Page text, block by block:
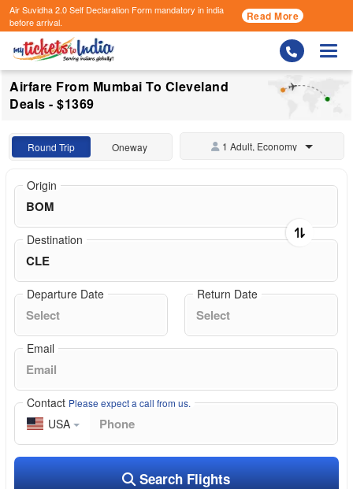
Air Suvidha 2.0 Self Declaration Formmandatory in india
before arrival.
Read More
Airfare From Mumbai To Cleveland
Deals - $1369
Round Trip Oneway 1 Adult, Economy
Origin
Destination
Departure Date Return Date
Email
Contact Please expect a call from us.
USA
Search Flights